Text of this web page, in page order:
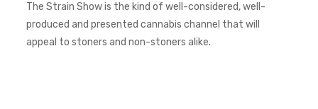
The Strain Show is the kind of well-considered, well-
produced and presented cannabis channel that will
appeal to stoners and non-stoners alike.